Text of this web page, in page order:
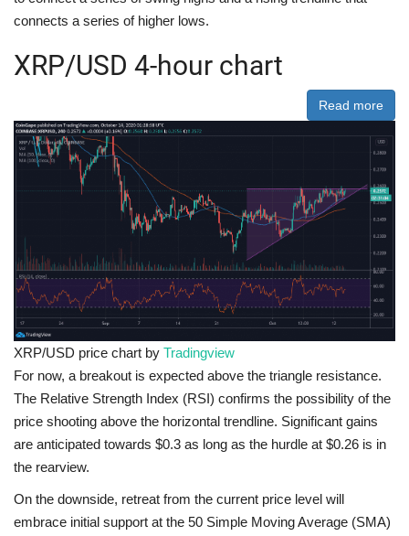
connects a series of higher lows.
XRP/USD 4-hour chart
Read more
XRP/USD price chart by Tradingview
For now, a breakout is expected above the triangle resistance.
The Relative Strength Index (RSI) confirms the possibility of the
price shooting above the horizontal trendline. Significant gains
are anticipated towards $0.3 as long as the hurdle at $0.26 is in
the rearview.
On the downside, retreat from the current price level will
embrace initial support at the 50 Simple Moving Average (SMA)